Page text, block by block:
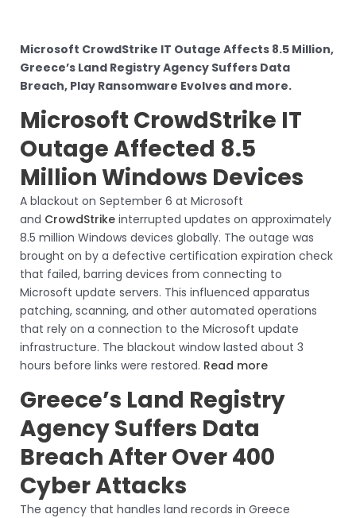
Microsoft CrowdStrike IT Outage Affects 8.5 Million,
Greece’s Land Registry Agency Suffers Data
Breach, Play Ransomware Evolves and more.
Microsoft CrowdStrike IT
Outage Affected 8.5
Million Windows Devices
A blackout on September 6 at Microsoft
and CrowdStrike interrupted updates on approximately
8.5 million Windows devices globally. The outage was
brought on by a defective certification expiration check
that failed, barring devices from connecting to
Microsoft update servers. This influenced apparatus
patching, scanning, and other automated operations
that rely on a connection to the Microsoft update
infrastructure. The blackout window lasted about 3
hours before links were restored. Read more
Greece’s Land Registry
Agency Suffers Data
Breach After Over 400
Cyber Attacks
The agency that handles land records in Greece